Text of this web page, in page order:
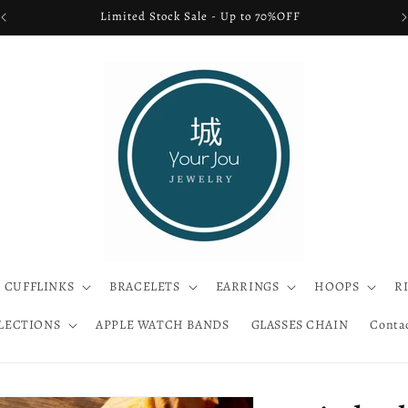
FREE SHIPPING USA ONLY
CUFFLINKS BRACELETS EARRINGS HOOPS
APPLE WATCH BANDS GLASSES CHAIN